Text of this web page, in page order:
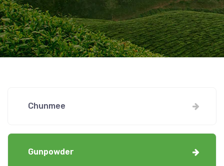
Chunmee
Gunpowder